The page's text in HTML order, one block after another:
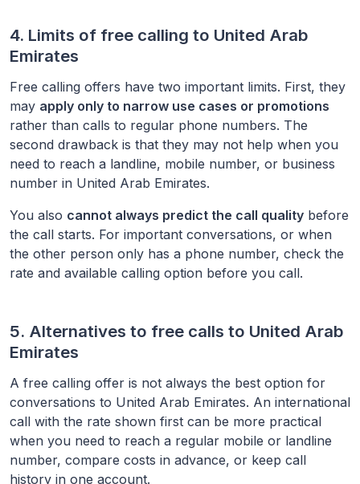
4. Limits of free calling to United Arab
Emirates
Free calling offers have two important limits. First, they
may apply only to narrow use cases or promotions
rather than calls to regular phone numbers. The
second drawback is that they may not help when you
need to reach a landline, mobile number, or business
number in United Arab Emirates.
You also cannot always predict the call quality before
the call starts. For important conversations, or when
the other person only has a phone number, check the
rate and available calling option before you call.
5. Alternatives to free calls to United Arab
Emirates
A free calling offer is not always the best option for
conversations to United Arab Emirates. An international
call with the rate shown first can be more practical
when you need to reach a regular mobile or landline
number, compare costs in advance, or keep call
history in one account.